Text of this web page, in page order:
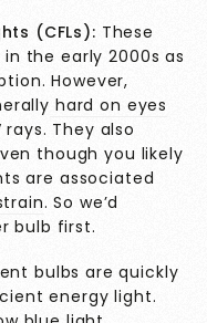
(CFLs): These
the early 2000s as
However,
hard on eyes
They also
though you likely
are associated
. So we’d
bulb first.
bulbs are quickly
energy light.